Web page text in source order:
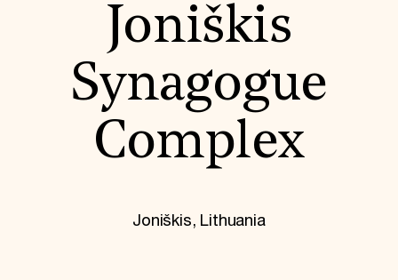
Global Priorities
Projects & Programs
World Monuments Watch
Irreplaceable America
World Monuments Fund/Knoll Modernism Prize
Joniškis
Synagogue
Complex
Joniškis, Lithuania